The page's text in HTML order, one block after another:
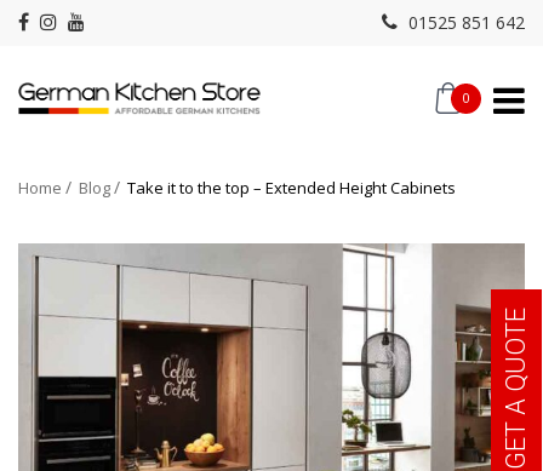
01525 851 642
0
Home Blog Take it to the top – Extended Height Cabinets
GET A QUOTE